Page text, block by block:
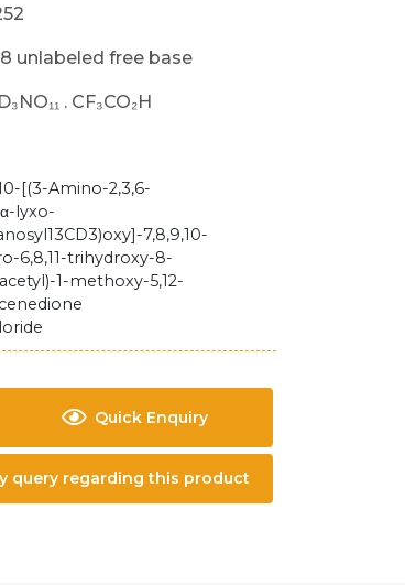
unlabeled free base
. CF₃CO₂H
[(3-Amino-2,3,6-
lyxo-
7,8,9,10-
6,8,11-trihydroxy-8-
1-methoxy-5,12-
Quick Enquiry
query regarding this product